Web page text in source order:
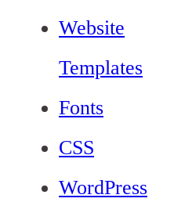
Website
Templates
Fonts
CSS
WordPress